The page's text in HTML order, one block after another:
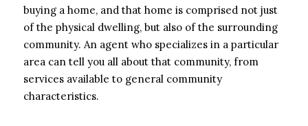
buying a home, and that home is comprised not just
of the physical dwelling, but also of the surrounding
community. An agent who specializes in a particular
area can tell you all about that community, from
services available to general community
characteristics.